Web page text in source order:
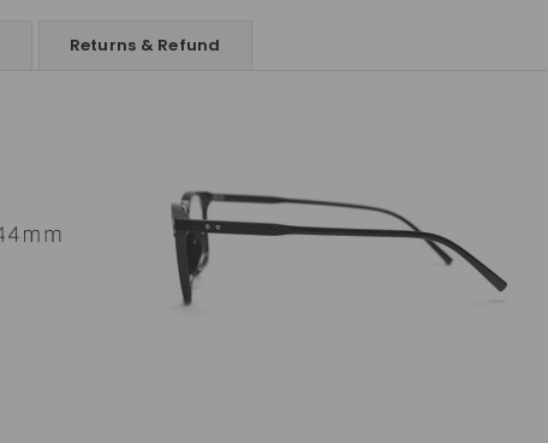
Returns & Refund